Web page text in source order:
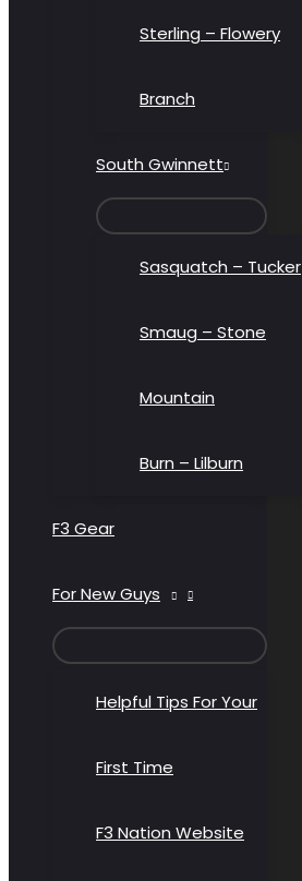
Sterling – Flowery
Branch
South Gwinnett
TOGGLE
Sasquatch – Tucker
Smaug – Stone
Mountain
Burn – Lilburn
F3 Gear
For New Guys
TOGGLE
Helpful Tips For Your
First Time
F3 Nation Website